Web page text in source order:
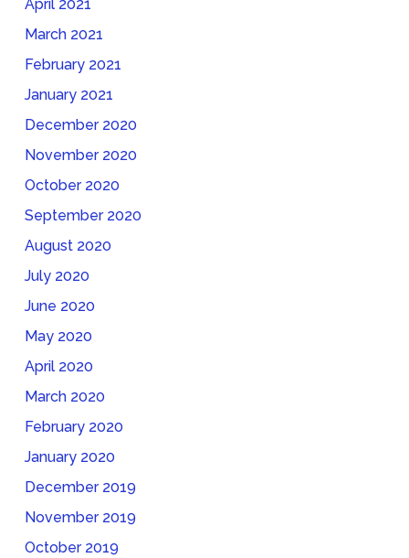
April 2021
March 2021
February 2021
January 2021
December 2020
November 2020
October 2020
September 2020
August 2020
July 2020
June 2020
May 2020
April 2020
March 2020
February 2020
January 2020
December 2019
November 2019
October 2019